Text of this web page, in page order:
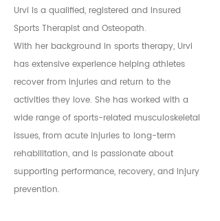
Urvi is a qualified, registered and insured
Sports Therapist and Osteopath.
With her background in sports therapy, Urvi
has extensive experience helping athletes
recover from injuries and return to the
activities they love. She has worked with a
wide range of sports-related musculoskeletal
issues, from acute injuries to long-term
rehabilitation, and is passionate about
supporting performance, recovery, and injury
prevention.